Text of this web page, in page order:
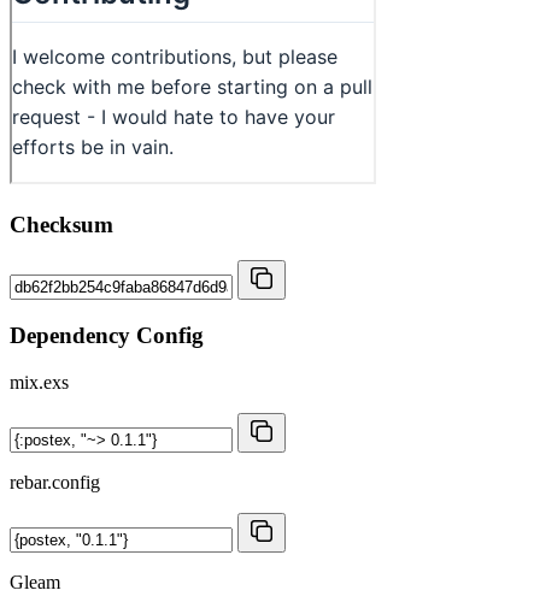
Checksum
Dependency Config
mix.exs
rebar.config
Gleam